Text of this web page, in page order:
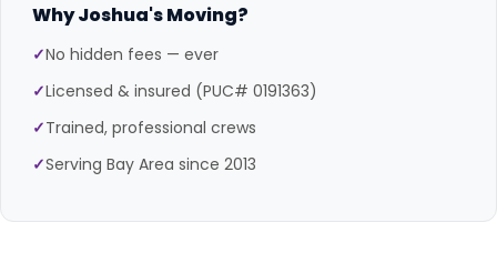
Why Joshua's Moving?
✓No hidden fees — ever
✓Licensed & insured (PUC# 0191363)
✓Trained, professional crews
✓Serving Bay Area since 2013